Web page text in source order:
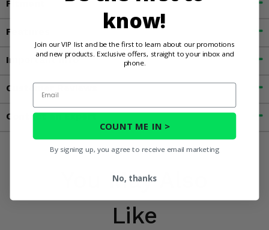
Fitment
Features
Important Info
Customer Reviews
Contact an Expert
You May Also
Like
know!
Join our VIP list and be the first to learn about our promotions
and new products. Exclusive offers, straight to your inbox and
phone.
Email
COUNT ME IN >
By signing up, you agree to receive email marketing
No, thanks